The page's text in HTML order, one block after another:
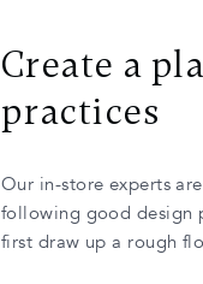
Create a
practices
Our in-store experts
following good design
first draw up a rough